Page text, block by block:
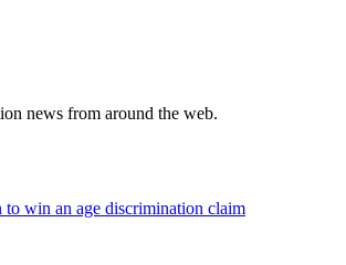
news from around the web.